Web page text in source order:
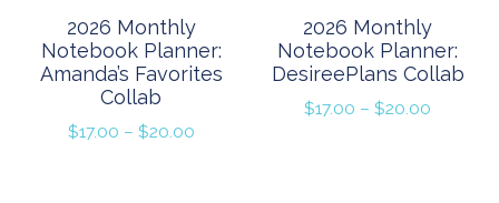
2026 Monthly
Notebook Planner:
Amanda’s Favorites
Collab
$17.00 – $20.00Price
2026 Monthly
Notebook Planner:
DesireePlans Collab
$17.00 – $20.00